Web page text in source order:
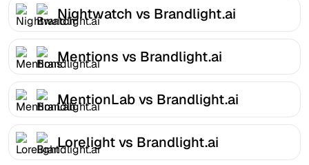
Nightwatch vs Brandlight.ai
Mentions vs Brandlight.ai
MentionLab vs Brandlight.ai
Lorelight vs Brandlight.ai